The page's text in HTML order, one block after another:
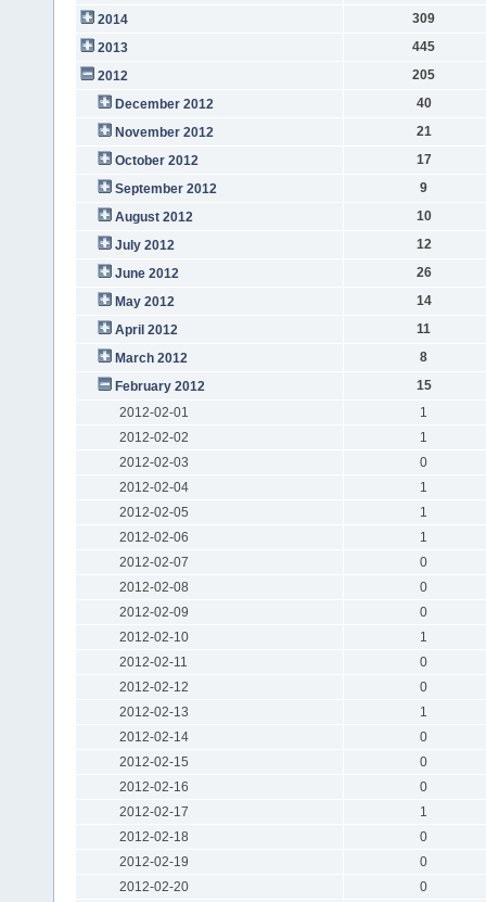
2014
309
2013
445
2012
205
December 2012
40
November 2012
21
October 2012
17
September 2012
9
August 2012
10
July 2012
12
June 2012
26
May 2012
14
April 2012
11
March 2012
8
February 2012
15
2012-02-01
1
2012-02-02
1
2012-02-03
0
2012-02-04
1
2012-02-05
1
2012-02-06
1
2012-02-07
0
2012-02-08
0
2012-02-09
0
2012-02-10
1
2012-02-11
0
2012-02-12
0
2012-02-13
1
2012-02-14
0
2012-02-15
0
2012-02-16
0
2012-02-17
1
2012-02-18
0
2012-02-19
0
2012-02-20
0